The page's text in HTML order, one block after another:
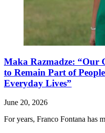
Maka Razmadze: “Our
to Remain Part of
Everyday Lives”
June 20, 2026
For years, Franco Fontana has